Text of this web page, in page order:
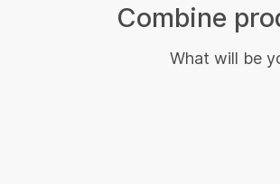
Combine
What will be